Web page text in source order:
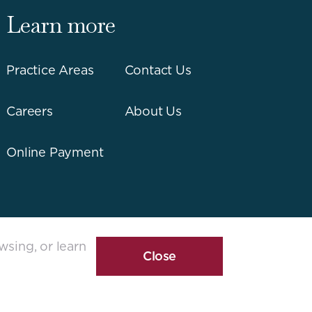
or learn
CloseCookie
Disclosure
Learn more
Practice Areas Contact Us
Careers About Us
Online Payment